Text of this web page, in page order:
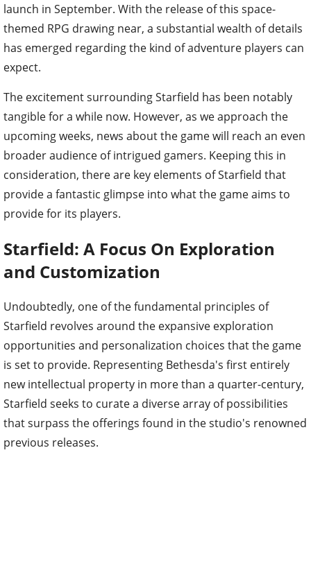
launch in September. With the release of this space-
themed RPG drawing near, a substantial wealth of details
has emerged regarding the kind of adventure players can
expect.
The excitement surrounding Starfield has been notably
tangible for a while now. However, as we approach the
upcoming weeks, news about the game will reach an even
broader audience of intrigued gamers. Keeping this in
consideration, there are key elements of Starfield that
provide a fantastic glimpse into what the game aims to
provide for its players.
Starfield: A Focus On Exploration
and Customization
Undoubtedly, one of the fundamental principles of
Starfield revolves around the expansive exploration
opportunities and personalization choices that the game
is set to provide. Representing Bethesda's first entirely
new intellectual property in more than a quarter-century,
Starfield seeks to curate a diverse array of possibilities
that surpass the offerings found in the studio's renowned
previous releases.